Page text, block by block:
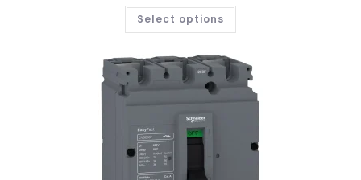
Select options